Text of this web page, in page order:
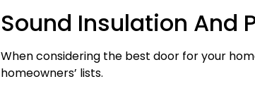
Sound Insulation And
When considering the best door for your
homeowners’ lists.